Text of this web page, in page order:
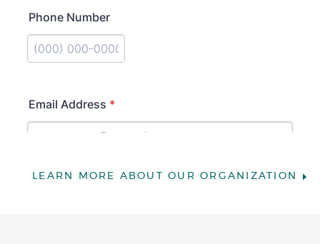
LEARN MORE ABOUT OUR ORGANIZATION